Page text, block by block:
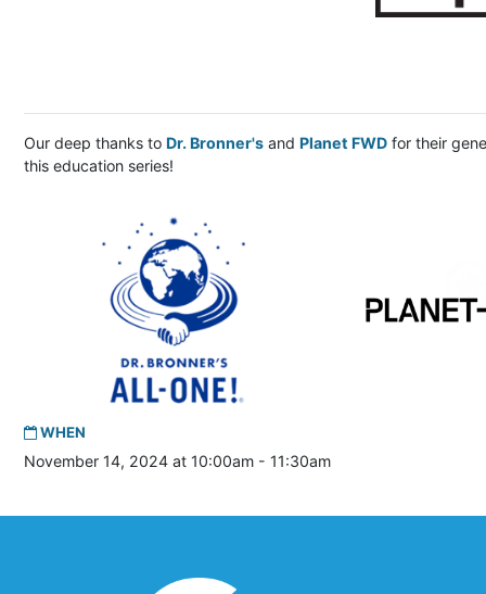
Our deep thanks toDr. Bronner's andPlanet FWD for their
this education series!
WHEN
November 14, 2024 at 10:00am - 11:30am